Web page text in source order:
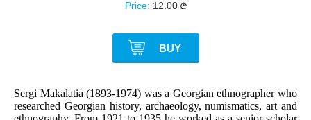
Price: 12.00
BUY
Sergi Makalatia (1893-1974) was a Georgian ethnographer who
researched Georgian history, archaeology, numismatics, art and